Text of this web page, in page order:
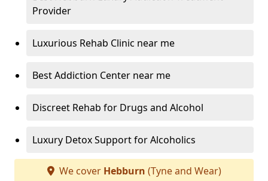
Provider
Luxurious Rehab Clinic near me
Best Addiction Center near me
Discreet Rehab for Drugs and Alcohol
Luxury Detox Support for Alcoholics
We cover Hebburn (Tyne and Wear)